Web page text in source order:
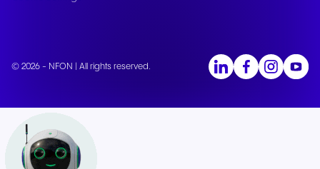
© 2026 - NFON | All rights reserved.